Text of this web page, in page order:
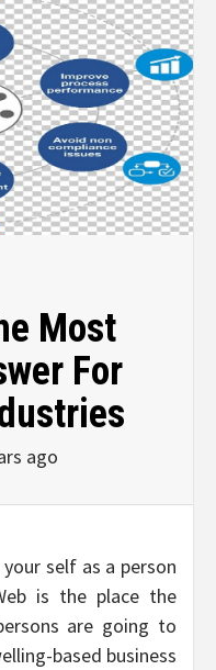
Most
For
ago
self as a person
is the place the
are going to
based business